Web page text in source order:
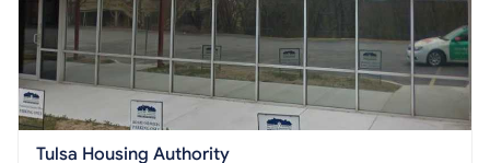
Tulsa Housing Authority